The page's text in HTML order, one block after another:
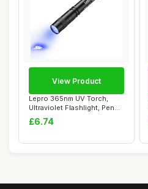
Lepro 365nm UV Torch,
Ultraviolet Flashlight, Pen
Torch with...
£6.74
View Product